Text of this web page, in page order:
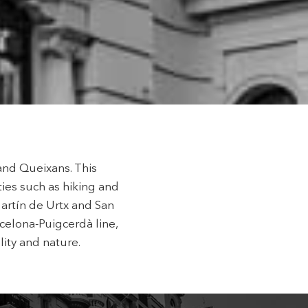
Queixans. This
such as hiking and
de Urtx and San
Puigcerdà line,
and nature.
from
may
quality